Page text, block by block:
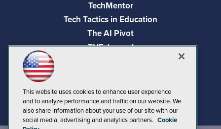
TechMentor
Tech Tactics in Education
The AI Pivot
THE Journal
Visual Studio Live!
This website uses cookies to enhance user experience
and to analyze performance and traffic on our website. We
also share information about your use of our site with our
social media, advertising and analytics partners. Cookie